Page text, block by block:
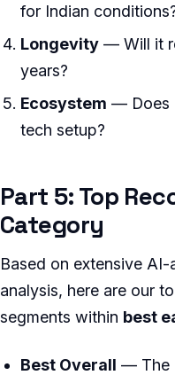
for Indian
Longevity — Will it
years?
Ecosystem — Does
tech setup?
Part 5: Top
Category
Based on extensive
analysis, here are our
segments within best
Best Overall — The